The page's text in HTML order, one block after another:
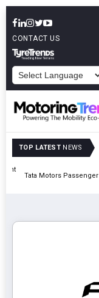
CONTACT US
TOP LATEST NEWS
Tata Motors